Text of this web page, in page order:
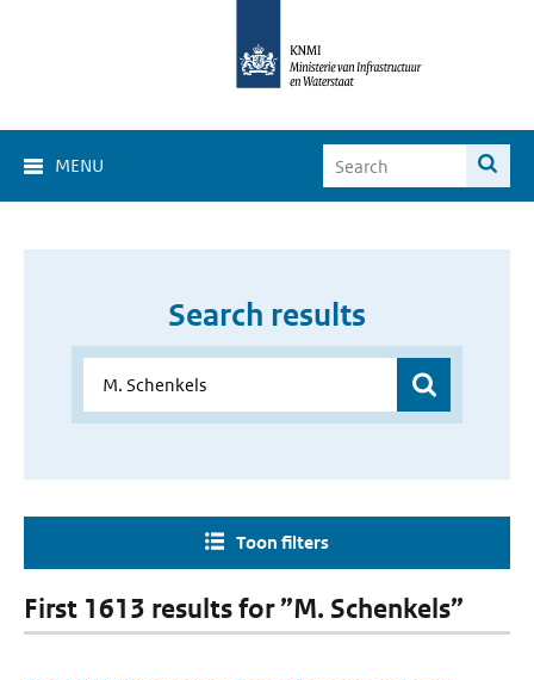
MENU
Search results
Toon filters
First 1613 results for ”M. Schenkels”